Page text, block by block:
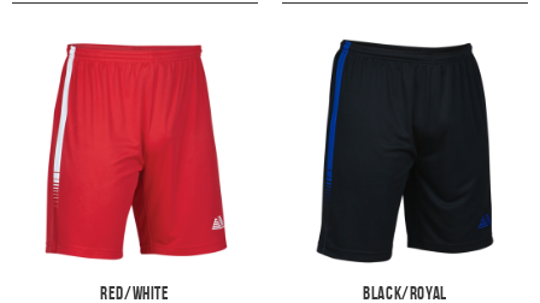
Red/White Black/Royal